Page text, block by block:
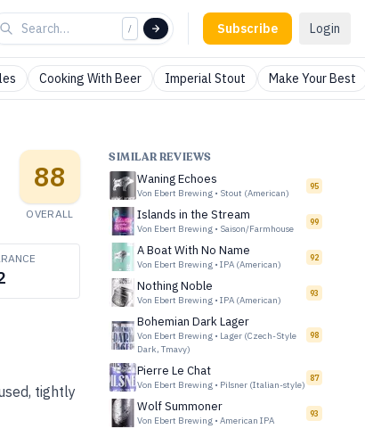
/ Subscribe Login
Cooking With Beer Imperial Stout Make Your Best
88
OVERALL
tightly
SIMILAR REVIEWS
Waning Echoes
Von Ebert Brewing • Stout (American)
95
Islands in the Stream
Von Ebert Brewing • Saison/Farmhouse
99
A Boat With No Name
Von Ebert Brewing • IPA (American)
92
Nothing Noble
Von Ebert Brewing • IPA (American)
93
Bohemian Dark Lager
Von Ebert Brewing • Lager (Czech-Style
Dark, Tmavy)
98
Pierre Le Chat
Von Ebert Brewing • Pilsner (Italian-style)
87
Wolf Summoner
Von Ebert Brewing • American IPA
93